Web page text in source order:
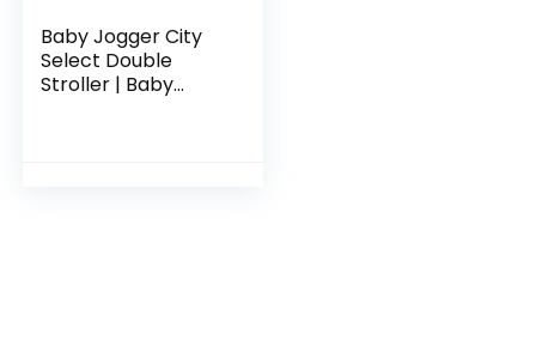
Baby Jogger City
Select Double
Stroller | Baby